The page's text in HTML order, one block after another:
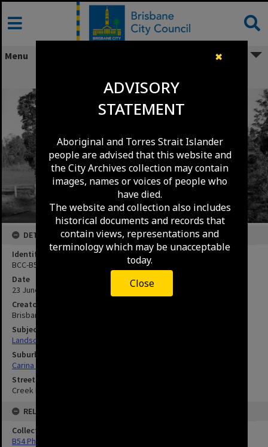
✖
ADVISORY
STATEMENT
Aboriginal and Torres Strait Islander
people are advised that this website and
the City Archives collection may contain
images, names or voices of people who
have died.
The website and collection also includes
historical documents and records that
contain views, representations and
terminology which may be unacceptable
today.
Close
Skip
content
Menu
DETAILS
Identifier
BCC-B54-1774
Date
23 June 1951
Creator
Brisbane City Council
Subject
Landscape
Suburbs
Carina Heights
Streets
Creek Road
RELATED
Collection
B54 Photos